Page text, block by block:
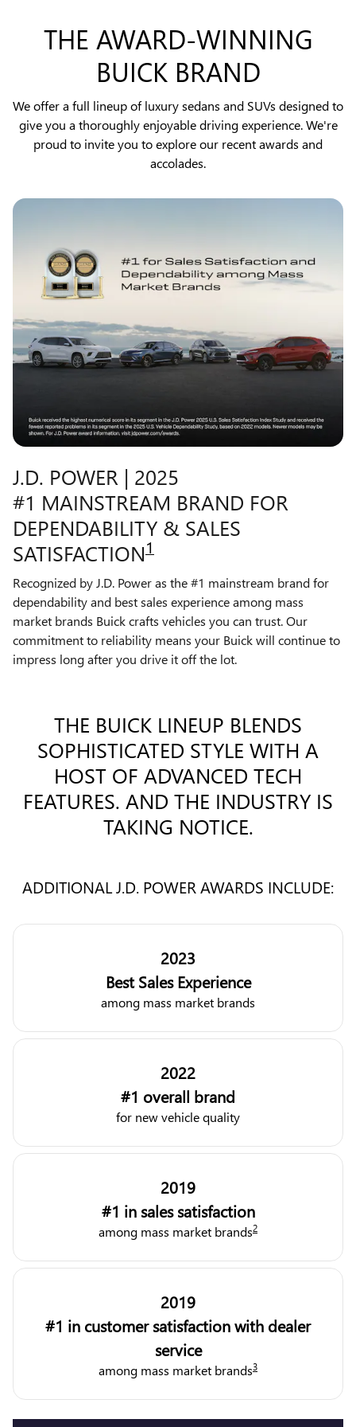
THE AWARD-WINNING
BUICK BRAND
We offer a full lineup of luxury sedans and SUVs designed to
give you a thoroughly enjoyable driving experience. We're
proud to invite you to explore our recent awards and
accolades.
J.D. POWER | 2025
#1 MAINSTREAM BRAND FOR
DEPENDABILITY & SALES
SATISFACTION1
Recognized by J.D. Power as the #1 mainstream brand for
dependability and best sales experience among mass
market brands Buick crafts vehicles you can trust. Our
commitment to reliability means your Buick will continue to
impress long after you drive it off the lot.
THE BUICK LINEUP BLENDS
SOPHISTICATED STYLE WITH A
HOST OF ADVANCED TECH
FEATURES. AND THE INDUSTRY IS
TAKING NOTICE.
ADDITIONAL J.D. POWER AWARDS INCLUDE:
2023
Best Sales Experience
among mass market brands
2022
#1 overall brand
for new vehicle quality
2019
#1 in sales satisfaction
among mass market brands2
2019
#1 in customer satisfaction with dealer
service
among mass market brands3